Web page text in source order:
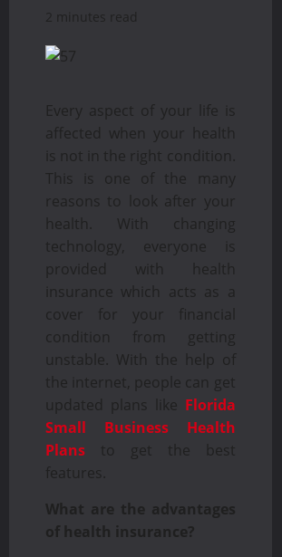
2 minutes read
Every aspect of your life is
affected when your health
is not in the right condition.
This is one of the many
reasons to look after your
health. With changing
technology, everyone is
provided with health
insurance which acts as a
cover for your financial
condition from getting
unstable. With the help of
the internet, people can get
updated plans like Florida
Small Business Health
Plans to get the best
features.
What are the advantages
of health insurance?